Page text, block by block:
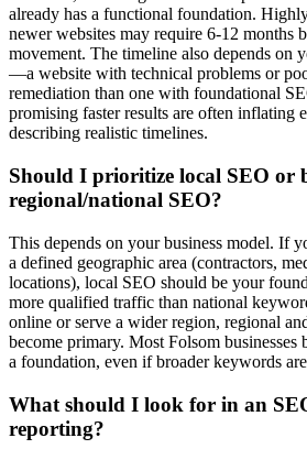
already has a functional foundation.
newer websites may require 6-12 months
movement. The timeline also depends on
—a website with technical problems or
remediation than one with foundational
promising faster results are often inflating
describing realistic timelines.
Should I prioritize local SEO or
regional/national SEO?
This depends on your business model. If
a defined geographic area (contractors,
locations), local SEO should be your
more qualified traffic than national
online or serve a wider region, regional
become primary. Most Folsom
a foundation, even if broader keywords
What should I look for in an
reporting?